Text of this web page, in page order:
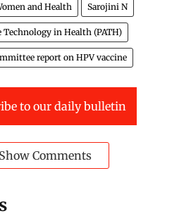
and Health Sarojini N
in Health (PATH)
report on HPV vaccine
to our daily bulletin
Show Comments